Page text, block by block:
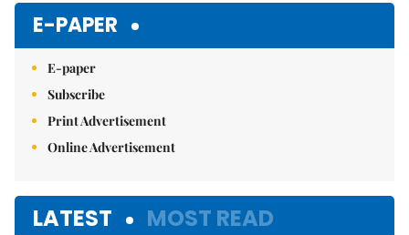
E-PAPER
E-paper
Subscribe
Print Advertisement
Online Advertisement
LATEST MOST READ